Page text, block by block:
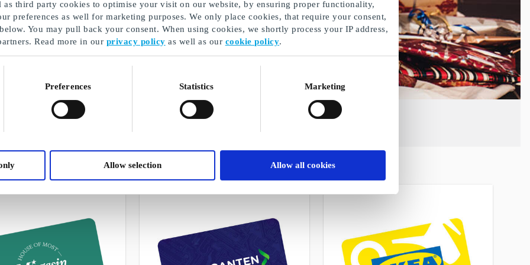
as third party cookies to optimise your visit on our website, by ensuring proper functionality,
preferences as well for marketing purposes. We only place cookies, that require your consent,
You may pull back your consent. When using cookies, we shortly process your IP address,
Read more in our privacy policy as well as our cookie policy.
Preferences Statistics Marketing
Allow selection Allow all cookies
Christmas gifts for employees
A selection of our gifts